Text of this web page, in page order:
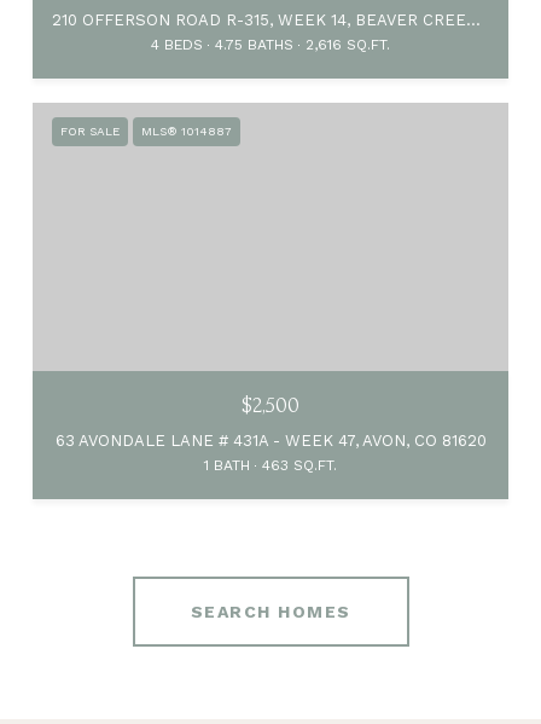
210 OFFERSON ROAD R-315, WEEK 14, BEAVER CREEK, CO 81620
4 BEDS 4.75 BATHS 2,616 SQ.FT.
FOR SALE MLS® 1014887
$2,500
63 AVONDALE LANE # 431A - WEEK 47, AVON, CO 81620
1 BATH 463 SQ.FT.
SEARCH HOMES